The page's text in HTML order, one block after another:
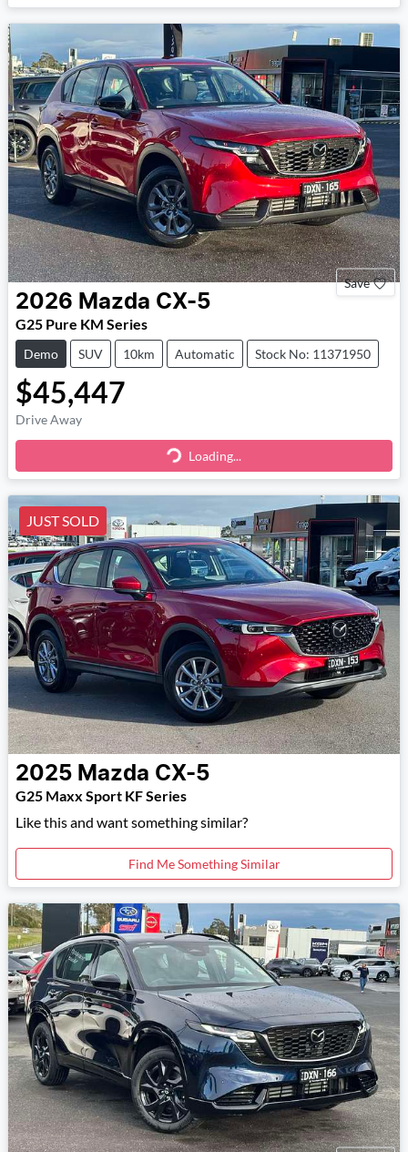
Save
2026 Mazda CX-5
G25 Pure KM Series
Demo SUV 10km Automatic Stock No: 11371950
$45,447
Drive Away
Loading... Loading...
JUST SOLD
2025 Mazda CX-5
G25 Maxx Sport KF Series
Like this and want something similar?
Find Me Something Similar